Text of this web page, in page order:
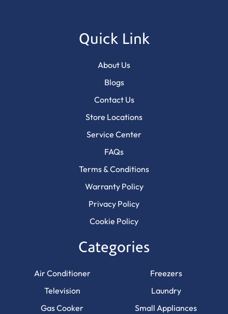
Quick Link
About Us
Blogs
Contact Us
Store Locations
Service Center
FAQs
Terms & Conditions
Warranty Policy
Privacy Policy
Cookie Policy
Categories
Air Conditioner
Television
Gas Cooker
Freezers
Laundry
Small Appliances